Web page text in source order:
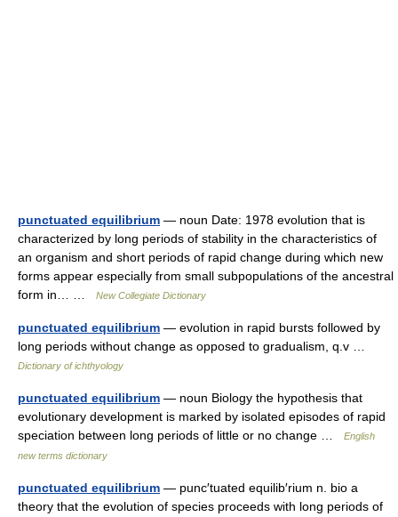
punctuated equilibrium — noun Date: 1978 evolution that is
characterized by long periods of stability in the characteristics of
an organism and short periods of rapid change during which new
forms appear especially from small subpopulations of the ancestral
form in… …
New Collegiate Dictionary
punctuated equilibrium — evolution in rapid bursts followed by
long periods without change as opposed to gradualism, q.v …
Dictionary of ichthyology
punctuated equilibrium — noun Biology the hypothesis that
evolutionary development is marked by isolated episodes of rapid
speciation between long periods of little or no change …
English
new terms dictionary
punctuated equilibrium — punc′tuated equilib′rium n. bio a
theory that the evolution of species proceeds with long periods of